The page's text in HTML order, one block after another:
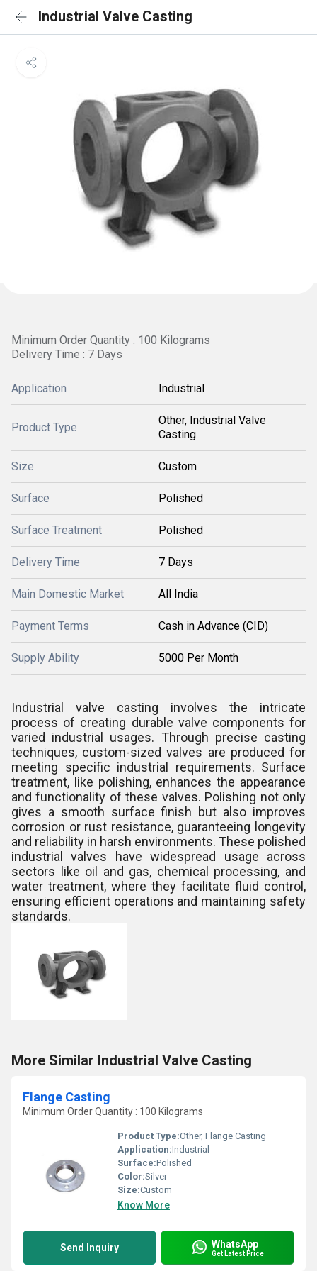
Industrial Valve Casting
Minimum Order Quantity : 100 Kilograms
Delivery Time : 7 Days
Application Industrial
Product Type
Other, Industrial Valve
Casting
Size Custom
Surface Polished
Surface Treatment Polished
Delivery Time 7 Days
Main Domestic Market All India
Payment Terms Cash in Advance (CID)
Supply Ability 5000 Per Month
Industrial valve casting involves the intricate
process of creating durable valve components for
varied industrial usages. Through precise casting
techniques, custom-sized valves are produced for
meeting specific industrial requirements. Surface
treatment, like polishing, enhances the appearance
and functionality of these valves. Polishing not only
gives a smooth surface finish but also improves
corrosion or rust resistance, guaranteeing longevity
and reliability in harsh environments. These polished
industrial valves have widespread usage across
sectors like oil and gas, chemical processing, and
water treatment, where they facilitate fluid control,
ensuring efficient operations and maintaining safety
standards.
More Similar Industrial Valve Casting
Flange Casting
Minimum Order Quantity : 100 Kilograms
Product Type:Other, Flange Casting
Application:Industrial
Surface:Polished
Color:Silver
Size:Custom
Know More
Send Inquiry WhatsApp
Get Latest Price